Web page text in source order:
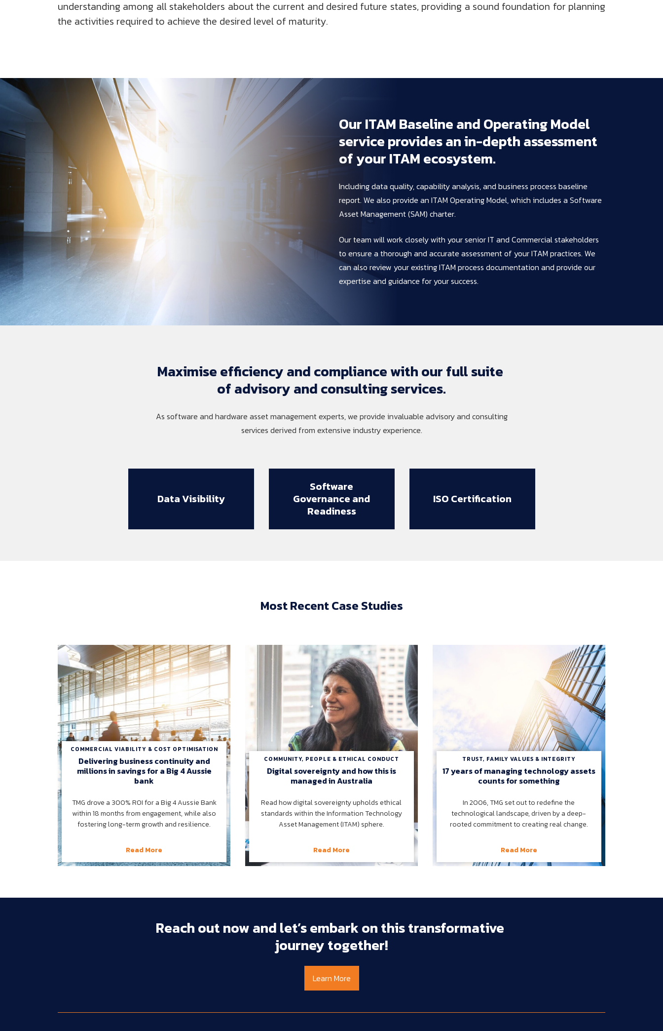
understanding among all stakeholders about the current and desired future states, providing a sound foundation for planning
the activities required to achieve the desired level of maturity.
Our ITAM Baseline and Operating Model
service provides an in-depth assessment
of your ITAM ecosystem.
Including data quality, capability analysis, and business process baseline
report. We also provide an ITAM Operating Model, which includes a Software
Asset Management (SAM) charter.
Our team will work closely with your senior IT and Commercial stakeholders
to ensure a thorough and accurate assessment of your ITAM practices. We
can also review your existing ITAM process documentation and provide our
expertise and guidance for your success.
Maximise efficiency and compliance with our full suite
of advisory and consulting services.
As software and hardware asset management experts, we provide invaluable advisory and consulting
services derived from extensive industry experience.
Data Visibility
Software
Governance and
Readiness
ISO Certification
Most Recent Case Studies
COMMERCIAL VIABILITY & COST OPTIMISATION
Delivering business continuity and
millions in savings for a Big 4 Aussie
bank
TMG drove a 300% ROI for a Big 4 Aussie Bank
within 18 months from engagement, while also
fostering long-term growth and resilience.
Read More
COMMUNITY, PEOPLE & ETHICAL CONDUCT
Digital sovereignty and how this is
managed in Australia
Read how digital sovereignty upholds ethical
standards within the Information Technology
Asset Management (ITAM) sphere.
Read More
TRUST, FAMILY VALUES & INTEGRITY
17 years of managing technology assets
counts for something
In 2006, TMG set out to redefine the
technological landscape, driven by a deep-
rooted commitment to creating real change.
Read More
Reach out now and let’s embark on this transformative
journey together!
Learn More